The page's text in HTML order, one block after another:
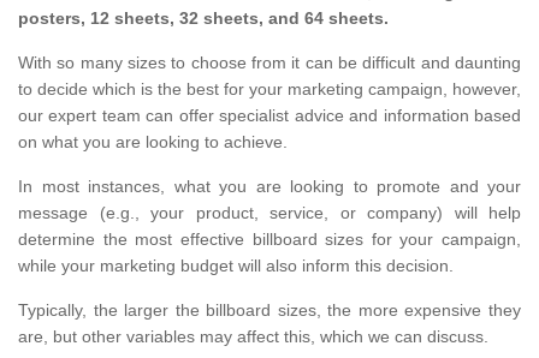
posters, 12 sheets, 32 sheets, and 64 sheets.
With so many sizes to choose from it can be difficult and daunting
to decide which is the best for your marketing campaign, however,
our expert team can offer specialist advice and information based
on what you are looking to achieve.
In most instances, what you are looking to promote and your
message (e.g., your product, service, or company) will help
determine the most effective billboard sizes for your campaign,
while your marketing budget will also inform this decision.
Typically, the larger the billboard sizes, the more expensive they
are, but other variables may affect this, which we can discuss.